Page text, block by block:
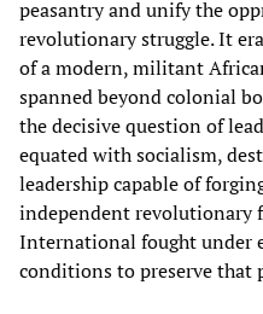
peasantry and unify the
revolutionary struggle. It
of a modern, militant
spanned beyond colonial
the decisive question of
equated with socialism,
leadership capable of
independent revolutionary
International fought under
conditions to preserve that